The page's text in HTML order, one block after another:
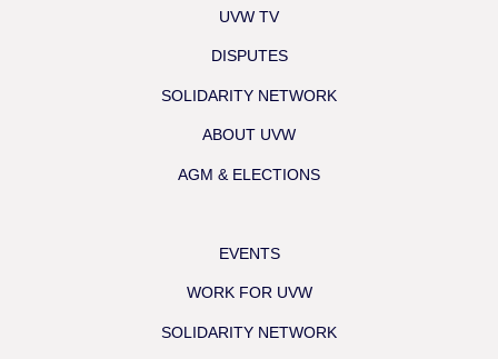
UVW TV
DISPUTES
SOLIDARITY NETWORK
ABOUT UVW
AGM & ELECTIONS
EVENTS
WORK FOR UVW
SOLIDARITY NETWORK